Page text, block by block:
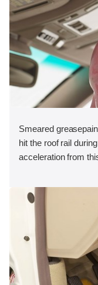
Smeared
hit the roof rail
acceleration from